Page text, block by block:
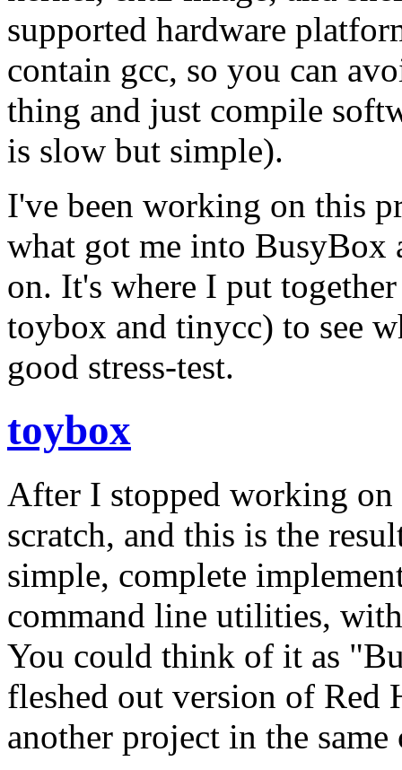
supported hardware
contain gcc, so you can
thing and just compile
is slow but simple).
I've been working on this
what got me into BusyBox
on. It's where I put
toybox and tinycc) to see
good stress-test.
toybox
After I stopped working
scratch, and this is the
simple, complete
command line utilities,
You could think of it as
fleshed out version of Red
another project in the same